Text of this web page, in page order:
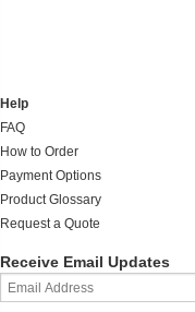
Help
FAQ
How to Order
Payment Options
Product Glossary
Request a Quote
Receive Email Updates